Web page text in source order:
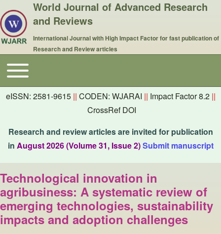
World Journal of Advanced Research
and Reviews
International Journal with High Impact Factor for fast publication of
Research and Review articles
Main navigation
Toggle main menu
eISSN: 2581-9615 || CODEN: WJARAI || Impact Factor 8.2 ||
CrossRef DOI
Research and review articles are invited for publication
in August 2026 (Volume 31, Issue 2)Submit manuscript
Technological innovation in
agribusiness: A systematic review of
emerging technologies, sustainability
impacts and adoption challenges